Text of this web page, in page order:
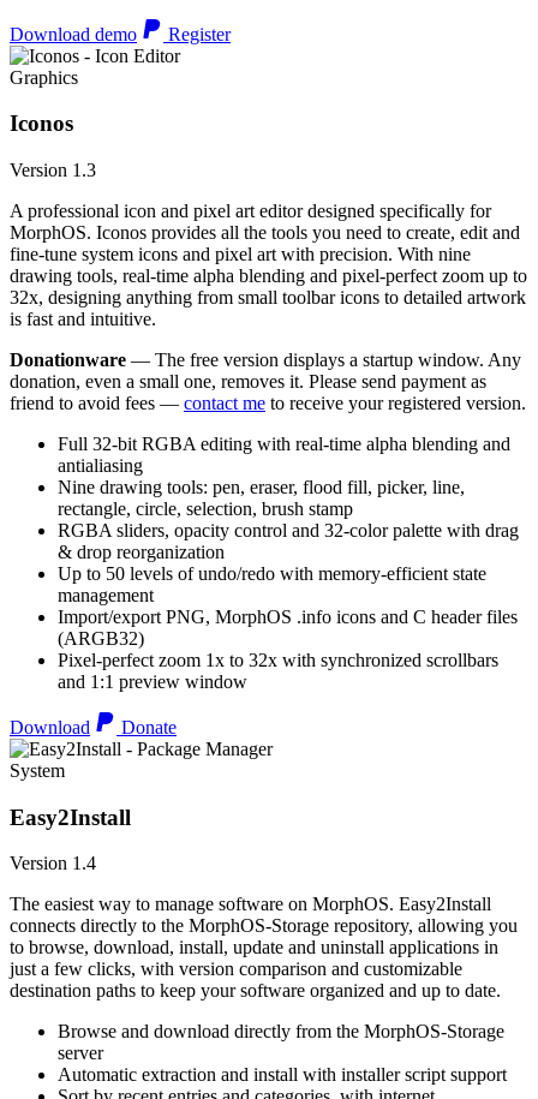
Download demo Register
Graphics
Iconos
Version 1.3
A professional icon and pixel art editor designed specifically for
MorphOS. Iconos provides all the tools you need to create, edit and
fine-tune system icons and pixel art with precision. With nine
drawing tools, real-time alpha blending and pixel-perfect zoom up to
32x, designing anything from small toolbar icons to detailed artwork
is fast and intuitive.
Donationware — The free version displays a startup window. Any
donation, even a small one, removes it. Please send payment as
friend to avoid fees — contact me to receive your registered version.
Full 32-bit RGBA editing with real-time alpha blending and
antialiasing
Nine drawing tools: pen, eraser, flood fill, picker, line,
rectangle, circle, selection, brush stamp
RGBA sliders, opacity control and 32-color palette with drag
& drop reorganization
Up to 50 levels of undo/redo with memory-efficient state
management
Import/export PNG, MorphOS .info icons and C header files
(ARGB32)
Pixel-perfect zoom 1x to 32x with synchronized scrollbars
and 1:1 preview window
Download Donate
System
Easy2Install
Version 1.4
The easiest way to manage software on MorphOS. Easy2Install
connects directly to the MorphOS-Storage repository, allowing you
to browse, download, install, update and uninstall applications in
just a few clicks, with version comparison and customizable
destination paths to keep your software organized and up to date.
Browse and download directly from the MorphOS-Storage
server
Automatic extraction and install with installer script support